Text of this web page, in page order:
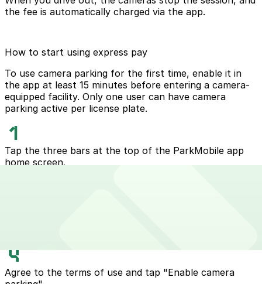
the fee is automatically charged via the app.
How to start using express pay
To use camera parking for the first time, enable it in
the app at least 15 minutes before entering a camera-
equipped facility. Only one user can have camera
parking active per license plate.
Tap the three bars at the top of the ParkMobile app
home screen.
Agree to the terms of use and tap "Enable camera